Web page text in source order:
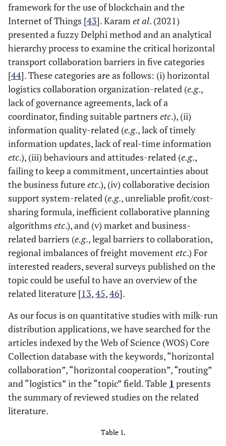
framework for the use of blockchain and the
Internet of Things [43]. Karam et al. (2021)
presented a fuzzy Delphi method and an analytical
hierarchy process to examine the critical horizontal
transport collaboration barriers in five categories
[44]. These categories are as follows: (i) horizontal
logistics collaboration organization-related (e.g.,
lack of governance agreements, lack of a
coordinator, finding suitable partners etc.), (ii)
information quality-related (e.g., lack of timely
information updates, lack of real-time information
etc.), (iii) behaviours and attitudes-related (e.g.,
failing to keep a commitment, uncertainties about
the business futureetc.), (iv) collaborative decision
support system-related (e.g., unreliable profit/cost-
sharing formula, inefficient collaborative planning
algorithms etc.), and (v) market and business-
related barriers (e.g., legal barriers to collaboration,
regional imbalances of freight movement etc.) For
interested readers, several surveys published on the
topic could be useful to have an overview of the
related literature [13,45,46].
As our focus is on quantitative studies with milk-run
distribution applications, we have searched for the
articles indexed by the Web of Science (WOS) Core
Collection database with the keywords, “horizontal
collaboration”, “horizontal cooperation”, “routing”
and “logistics” in the “topic” field. Table 1 presents
the summary of reviewed studies on the related
literature.
Table 1.